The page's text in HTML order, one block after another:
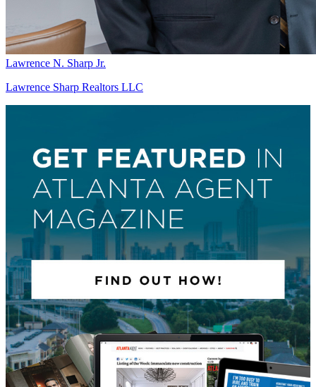
Lawrence N. Sharp Jr.
Lawrence Sharp Realtors LLC